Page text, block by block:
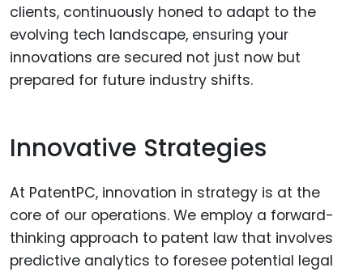
clients, continuously honed to adapt to the
evolving tech landscape, ensuring your
innovations are secured not just now but
prepared for future industry shifts.
Innovative Strategies
At PatentPC, innovation in strategy is at the
core of our operations. We employ a forward-
thinking approach to patent law that involves
predictive analytics to foresee potential legal